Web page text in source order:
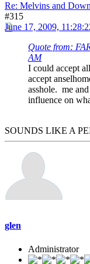
Re: Melvins and
#315
June 17, 2009,
Quote from:
AM
I could accept
accept
asshole. me
influence on
SOUNDS LIKE A
glen
Administrator